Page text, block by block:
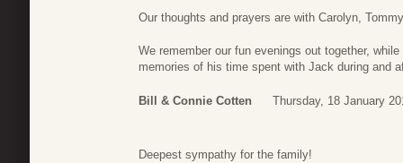
Our thoughts and prayers are with Carolyn,
We remember our fun evenings out together,
memories of his time spent with Jack during and
Bill & Connie Cotten Thursday, 18 January
Deepest sympathy for the family!